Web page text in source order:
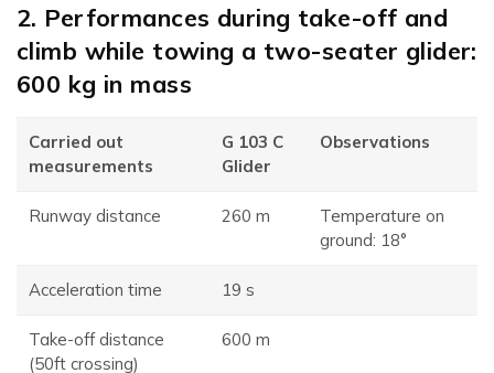
2. Performances during take-off and
climb while towing a two-seater glider:
600 kg in mass
Carried out
measurements
G 103 C
Glider
Observations
Runway distance 260 m
Temperature on
ground: 18°
Acceleration time 19 s
Take-off distance
(50ft crossing)
600 m